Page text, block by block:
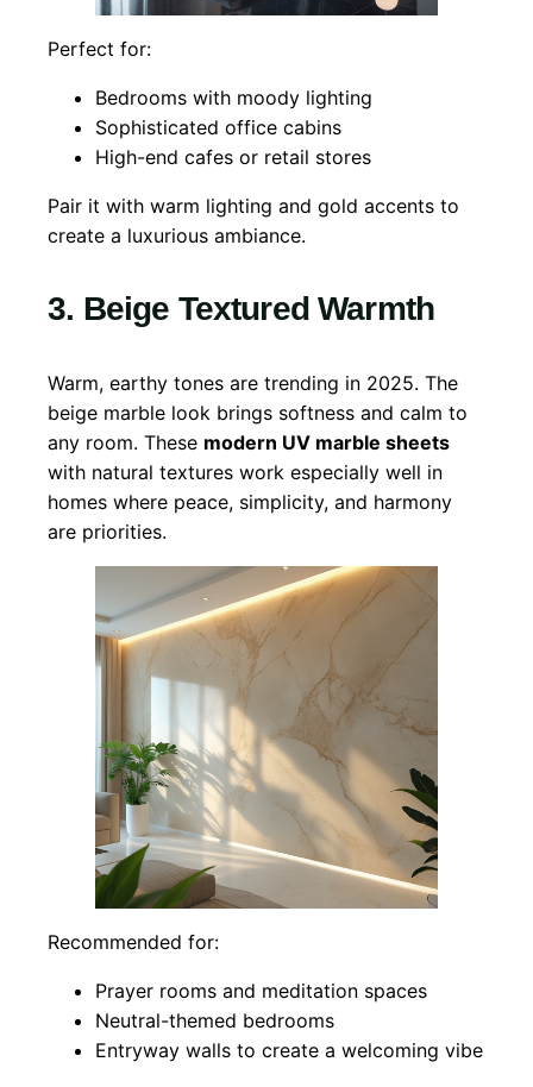
Perfect for:
Bedrooms with moody lighting
Sophisticated office cabins
High-end cafes or retail stores
Pair it with warm lighting and gold accents to
create a luxurious ambiance.
3. Beige Textured Warmth
Warm, earthy tones are trending in 2025. The
beige marble look brings softness and calm to
any room. These modern UV marble sheets
with natural textures work especially well in
homes where peace, simplicity, and harmony
are priorities.
Recommended for:
Prayer rooms and meditation spaces
Neutral-themed bedrooms
Entryway walls to create a welcoming vibe